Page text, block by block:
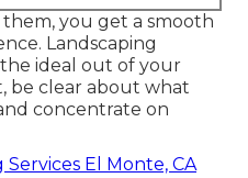
you get a smooth
Landscaping
ideal out of your
be clear about what
concentrate on
El Monte, CA